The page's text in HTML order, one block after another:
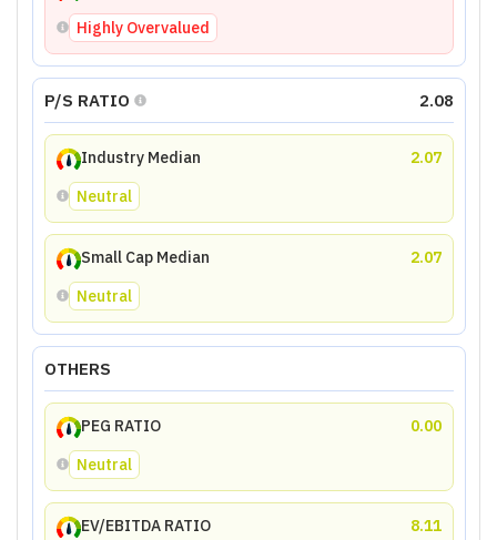
Highly Overvalued
P/S RATIO 2.08
Industry Median
2.07
Neutral
Small Cap Median
2.07
Neutral
OTHERS
PEG RATIO
0.00
Neutral
EV/EBITDA RATIO
8.11